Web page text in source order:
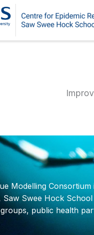
Modelling
Saw Swee Hock
public health